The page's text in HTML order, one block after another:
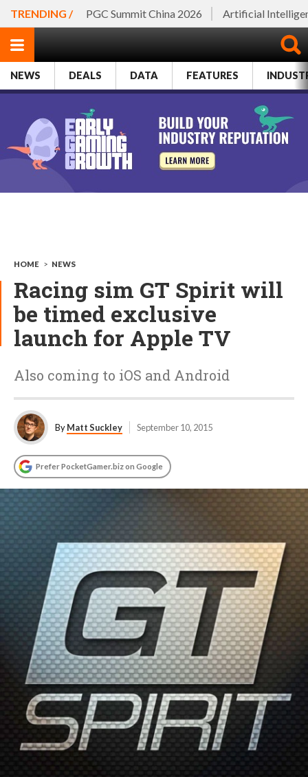
TRENDING / PGC Summit China 2026 Artificial
NEWS DEALS DATA FEATURES
HOME > NEWS
Racing sim GT Spirit will
be timed exclusive
launch for Apple TV
Also coming to iOS and Android
ByMatt Suckley September 10, 2015
Prefer PocketGamer.biz on Google